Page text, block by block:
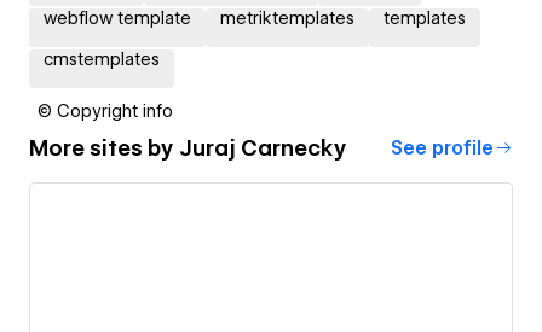
webflow template metriktemplates templates
cmstemplates
© Copyright info
More sites by Juraj Carnecky See profile